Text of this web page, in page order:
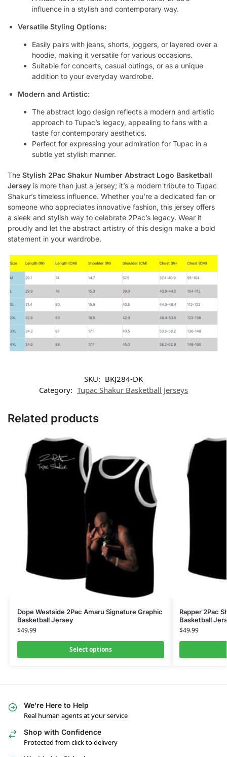
influence in a stylish and contemporary way.
Versatile Styling Options:
Easily pairs with jeans, shorts, joggers, or layered over a
hoodie, making it versatile for various occasions.
Suitable for concerts, casual outings, or as a unique
addition to your everyday wardrobe.
Modern and Artistic:
The abstract logo design reflects a modern and artistic
approach to Tupac’s legacy, appealing to fans with a
taste for contemporary aesthetics.
Perfect for expressing your admiration for Tupac in a
subtle yet stylish manner.
The Stylish 2Pac Shakur Number Abstract Logo Basketball
Jersey is more than just a jersey; it’s a modern tribute to Tupac
Shakur’s timeless influence. Whether you’re a dedicated fan or
someone who appreciates innovative fashion, this jersey offers
a sleek and stylish way to celebrate 2Pac’s legacy. Wear it
proudly and let the abstract artistry of this design make a bold
statement in your wardrobe.
SKU: BKJ284-DK
Category: Tupac Shakur Basketball Jerseys
Related products
Dope Westside 2Pac Amaru Signature Graphic
Basketball Jersey
$49.99
Select options
Rapper 2Pac
Basketball
$49.99
We’re Here to Help
Real human agents at your service
Shop with Confidence
Protected from click to delivery